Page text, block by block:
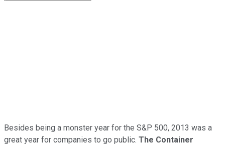
Besides being a monster year for the S&P 500, 2013 was a
great year for companies to go public. The Container